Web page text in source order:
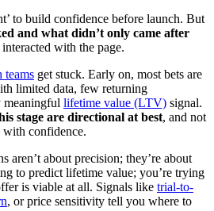
to build confidence before launch. But
and what didn’t only came after
with the page.
teams get stuck. Early on, most bets are
limited data, few returning
meaningful lifetime value (LTV) signal.
stage are directional at best, and not
confidence.
aren’t about precision; they’re about
to predict lifetime value; you’re trying
is viable at all. Signals like trial-to-
, or price sensitivity tell you where to